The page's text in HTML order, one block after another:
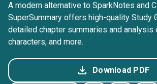
A modern alternative to SparkNotes and
SuperSummary offers high-quality Study
detailed chapter summaries and analysis
characters, and more.
Download PDF